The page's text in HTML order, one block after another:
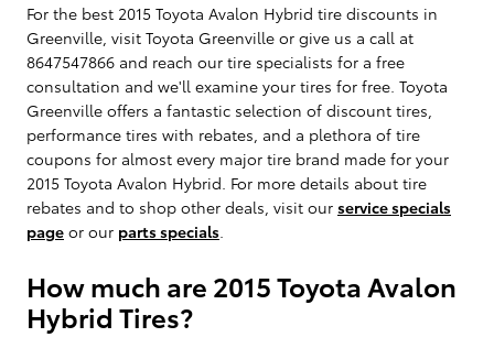
For the best 2015 Toyota Avalon Hybrid tire discounts in
Greenville, visit Toyota Greenville or give us a call at
8647547866 and reach our tire specialists for a free
consultation and we'll examine your tires for free. Toyota
Greenville offers a fantastic selection of discount tires,
performance tires with rebates, and a plethora of tire
coupons for almost every major tire brand made for your
2015 Toyota Avalon Hybrid. For more details about tire
rebates and to shop other deals, visit our service specials
page or our parts specials
How much are 2015 Toyota Avalon
Hybrid Tires?